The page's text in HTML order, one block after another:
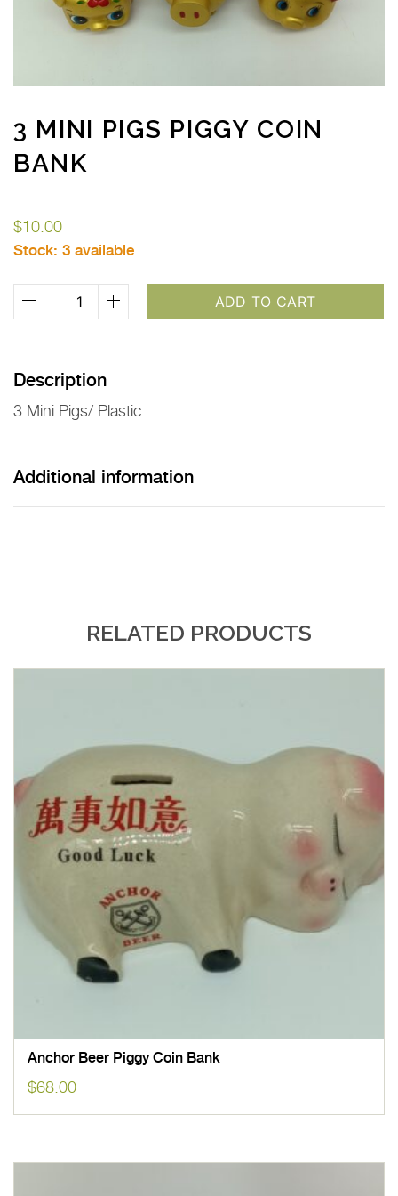
3 MINI PIGS PIGGY COIN
BANK
$10.00
Stock: 3 available
Mini
Coin
Bank
ADD TO CART
Description
3 Mini Pigs/ Plastic
Additional information
RELATED PRODUCTS
Anchor Beer Piggy Coin Bank
$68.00